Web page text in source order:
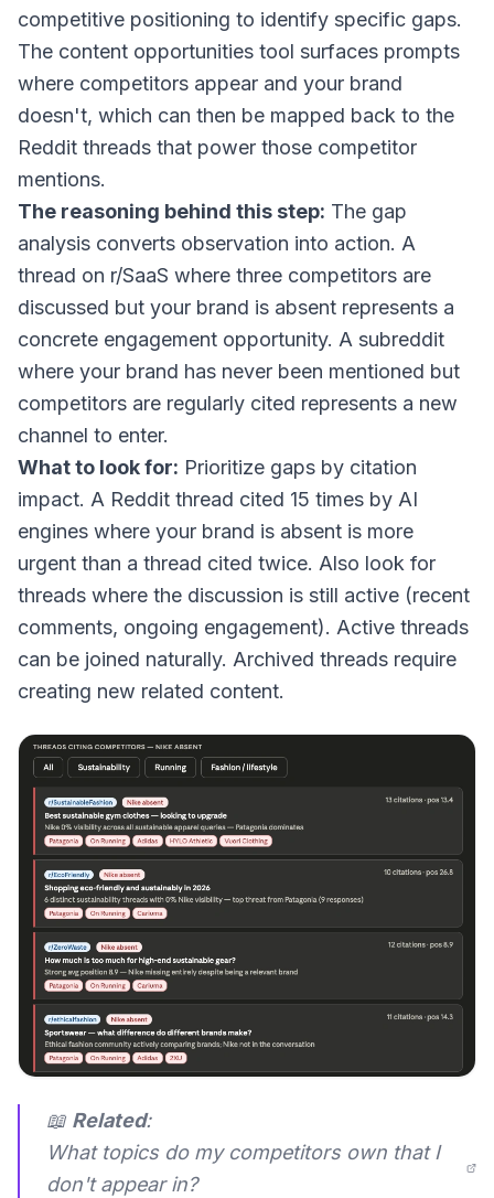
competitive positioning to identify specific gaps.
The content opportunities tool surfaces prompts
where competitors appear and your brand
doesn't, which can then be mapped back to the
Reddit threads that power those competitor
mentions.
The reasoning behind this step: The gap
analysis converts observation into action. A
thread on r/SaaS where three competitors are
discussed but your brand is absent represents a
concrete engagement opportunity. A subreddit
where your brand has never been mentioned but
competitors are regularly cited represents a new
channel to enter.
What to look for: Prioritize gaps by citation
impact. A Reddit thread cited 15 times by AI
engines where your brand is absent is more
urgent than a thread cited twice. Also look for
threads where the discussion is still active (recent
comments, ongoing engagement). Active threads
can be joined naturally. Archived threads require
creating new related content.
📖 Related:
What topics do my competitors own that I
don't appear in?